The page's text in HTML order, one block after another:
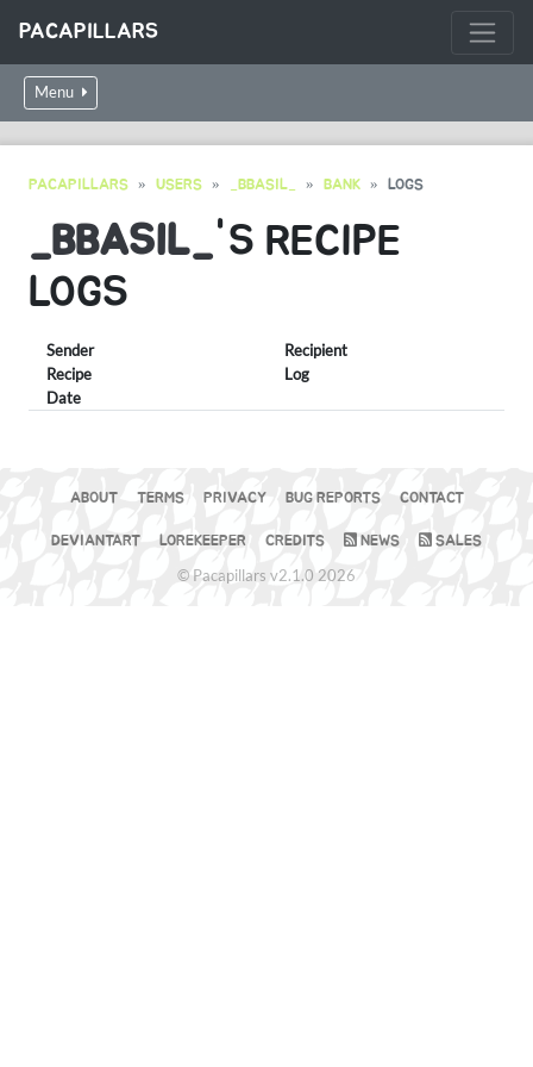
PACAPILLARS
Menu
PACAPILLARS USERS _BBASIL_ BANK LOGS
_BBASIL_'S RECIPE
LOGS
Sender
Recipient
Recipe
Log
Date
ABOUT TERMS PRIVACY BUG REPORTS CONTACT
DEVIANTART LOREKEEPER CREDITS NEWS SALES
© Pacapillars v2.1.0 2026